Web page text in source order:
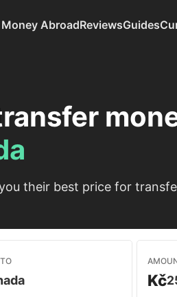
Money AbroadReviewsGuides
their best price for
Kč